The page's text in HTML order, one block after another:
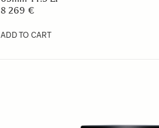
8 269 €
ADD TO CART